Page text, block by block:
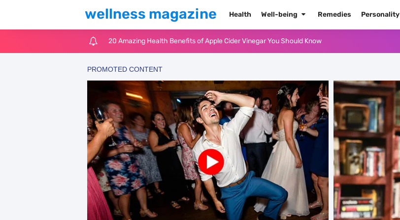
wellness magazine Health Well-being Remedies Personality
20 Amazing Health Benefits of Apple Cider Vinegar You Should Know
6 Surprising Health Benefits of Castor Oil for Body and Skin
The Ultimate Guide to Cleaning Windows Like a Pro
6 Reasons You Should Try Sleeping Naked Tonight (Plus 3 Cons)
Top 3 Matcha Tea Side Effects and the Best Way to Prepare It
How to Use Avocado Oil for Healthy, Radiant Skin
Top Natural Treatments to Reduce High Blood Pressure
Top Natural Treatments to Reduce High Blood Pressure
Facial Exercises to Lose Weight